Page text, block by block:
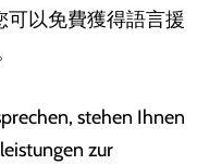
以免費獲得語言援
stehen Ihnen
zur